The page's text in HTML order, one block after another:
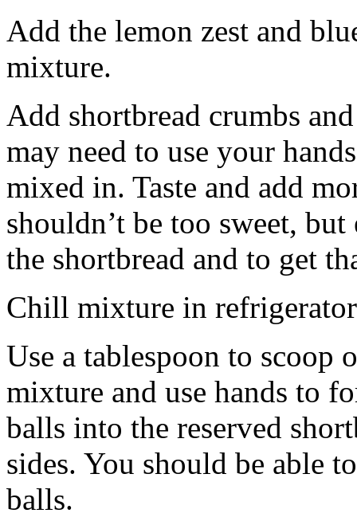
Add the lemon zest and
mixture.
Add shortbread crumbs
may need to use your
mixed in. Taste and add
shouldn’t be too sweet,
the shortbread and to get
Chill mixture in
Use a tablespoon to scoop
mixture and use hands to
balls into the reserved
sides. You should be able
balls.